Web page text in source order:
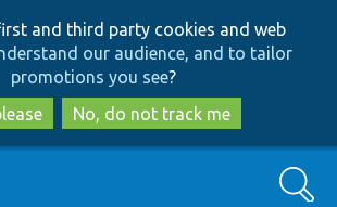
to
main
content
to
search
and third party cookies and web
our audience, and to tailor
promotions you see?
No, do not track me
Search